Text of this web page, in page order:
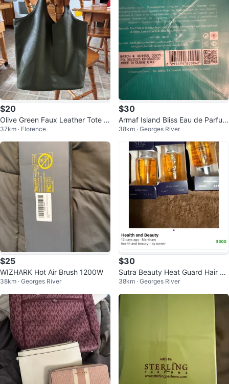
$20
Olive Green Faux Leather Tote B
ag
37km · Florence
$30
Armaf Island Bliss Eau de Parfum
for Women, 3.4 fl oz
38km · Georges River
$25
WIZHARK Hot Air Brush 1200W
38km · Georges River
$30
Sutra Beauty Heat Guard Hair Se
rum 20ml
38km · Georges River